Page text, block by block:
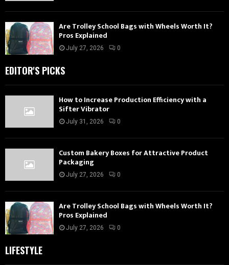
Are Trolley School Bags with Wheels Worth It?
Pros Explained
July 27, 2026 0
EDITOR'S PICKS
How to Increase Production Efficiency with a
Sifter Vibrator
July 31, 2026 0
Custom Bakery Boxes for Attractive Product
Packaging
July 27, 2026 0
Are Trolley School Bags with Wheels Worth It?
Pros Explained
July 27, 2026 0
LIFESTYLE